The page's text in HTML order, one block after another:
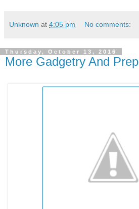
Unknown at 4:05 pm No comments:
Thursday, October 13, 2016
More Gadgetry And Prep